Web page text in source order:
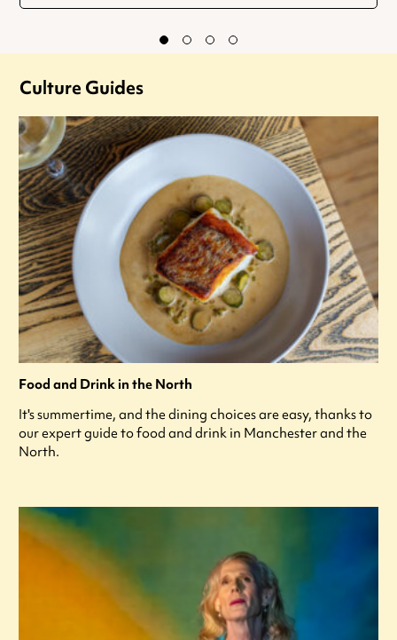
Culture Guides
Food and Drink in the North
It's summertime, and the dining choices are easy, thanks to
our expert guide to food and drink in Manchester and the
North.